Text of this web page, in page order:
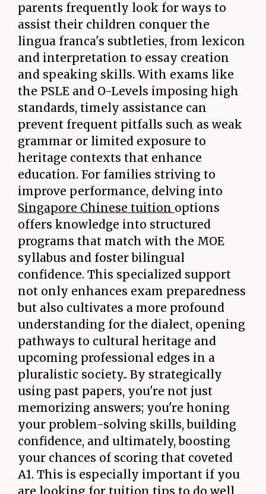
parents frequently look for ways to
assist their children conquer the
lingua franca's subtleties, from lexicon
and interpretation to essay creation
and speaking skills. With exams like
the PSLE and O-Levels imposing high
standards, timely assistance can
prevent frequent pitfalls such as weak
grammar or limited exposure to
heritage contexts that enhance
education. For families striving to
improve performance, delving into
Singapore Chinese tuition options
offers knowledge into structured
programs that match with the MOE
syllabus and foster bilingual
confidence. This specialized support
not only enhances exam preparedness
but also cultivates a more profound
understanding for the dialect, opening
pathways to cultural heritage and
upcoming professional edges in a
pluralistic society.. By strategically
using past papers, you're not just
memorizing answers; you're honing
your problem-solving skills, building
confidence, and ultimately, boosting
your chances of scoring that coveted
A1. This is especially important if you
are looking for tuition tips to do well